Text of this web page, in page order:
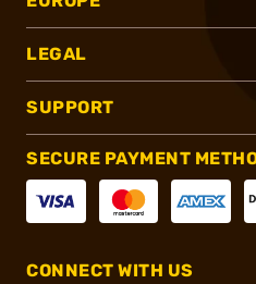
LEGAL
SUPPORT
SECURE PAYMENT
CONNECT WITH US